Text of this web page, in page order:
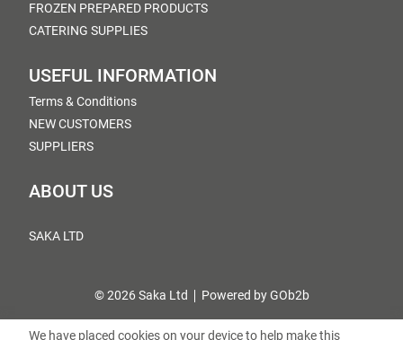
FROZEN PREPARED PRODUCTS
CATERING SUPPLIES
USEFUL INFORMATION
Terms & Conditions
NEW CUSTOMERS
SUPPLIERS
ABOUT US
SAKA LTD
© 2026 Saka Ltd Powered by GOb2b
We have placed cookies on your device to help make this